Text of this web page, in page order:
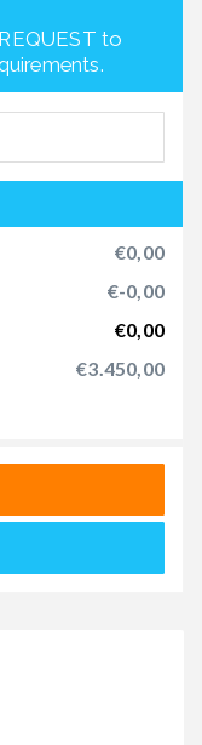
to
€0,00
€-0,00
€0,00
€3.450,00